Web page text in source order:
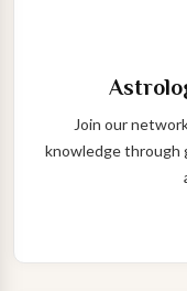
Join our
knowledge through